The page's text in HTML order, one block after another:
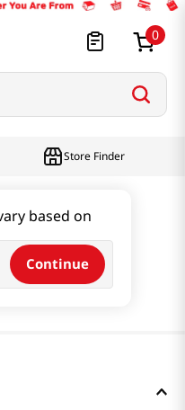
0
based on
Continue
Store Finder